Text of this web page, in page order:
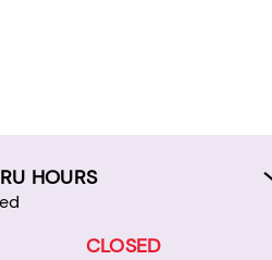
HOURS
CLOSED